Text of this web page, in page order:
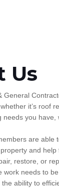
Us
General
it’s roof
needs you have,
are able
and
restore, or
work needs to
ability to